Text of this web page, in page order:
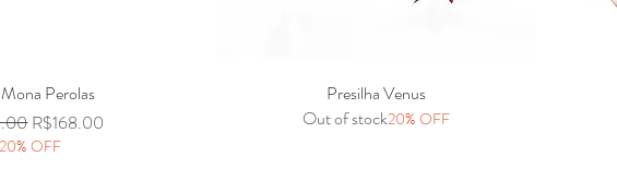
View
Perolas
PriceSale Price
R$168.00
20% OFF
Quick View
Presilha Venus
Out of stock20% OFF